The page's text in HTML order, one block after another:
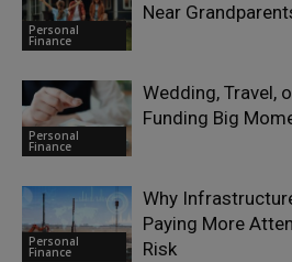
Personal
Finance
Near
Personal
Finance
Wedding, Travel,
Funding Big
Personal
Finance
Why
Paying More
Risk